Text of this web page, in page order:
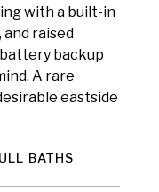
with a built-in
and raised
backup
A rare
eastside
BATHS